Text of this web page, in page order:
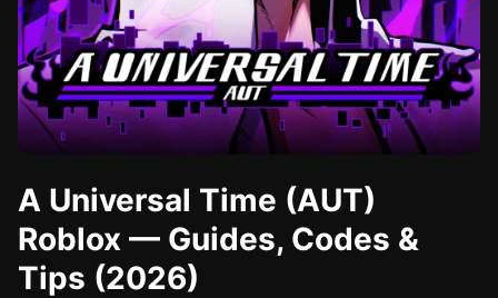
A Universal Time (AUT)
Roblox — Guides, Codes &
Tips (2026)